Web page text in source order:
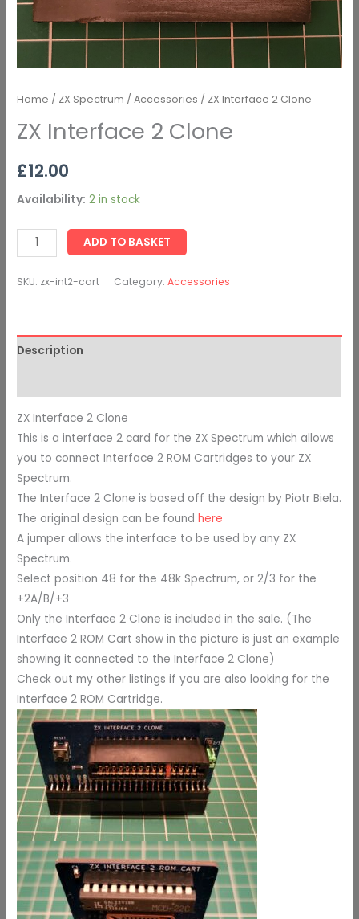
Home / ZX Spectrum /Accessories / ZX Interface 2 Clone
ZX Interface 2 Clone
£12.00
Availability: 2 in stock
ADD TO BASKET
SKU: zx-int2-cart Category:Accessories
Description
ZX Interface 2 Clone
This is a interface 2 card for the ZX Spectrum which allows
you to connect Interface 2 ROM Cartridges to your ZX
Spectrum.
The Interface 2 Clone is based off the design by Piotr Biela.
The original design can be foundhere
A jumper allows the interface to be used by any ZX
Spectrum.
Select position 48 for the 48k Spectrum, or 2/3 for the
+2A/B/+3
Only the Interface 2 Clone is included in the sale. (The
Interface 2 ROM Cart show in the picture is just an example
showing it connected to the Interface 2 Clone)
Check out my other listings if you are also looking for the
Interface 2 ROM Cartridge.